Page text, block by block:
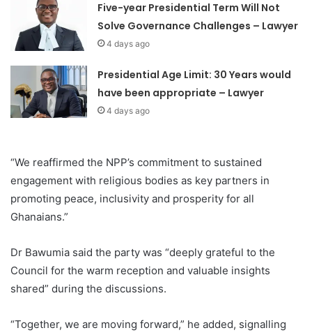
Five-year Presidential Term Will Not
Solve Governance Challenges – Lawyer
4 days ago
Presidential Age Limit: 30 Years would
have been appropriate – Lawyer
4 days ago
“We reaffirmed the NPP’s commitment to sustained
engagement with religious bodies as key partners in
promoting peace, inclusivity and prosperity for all
Ghanaians.”
Dr Bawumia said the party was “deeply grateful to the
Council for the warm reception and valuable insights
shared” during the discussions.
“Together, we are moving forward,” he added, signalling